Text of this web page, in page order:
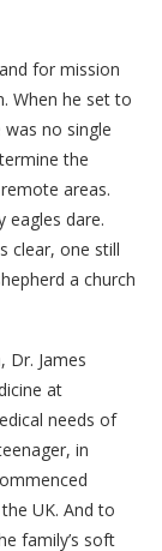
for mission
When he set to
no single
the
areas.
eagles dare.
clear, one still
a church
Dr. James
at
needs of
in
UK. And to
family’s soft